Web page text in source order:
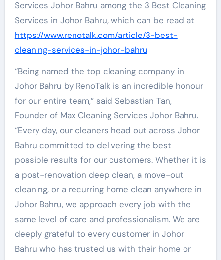
Services Johor Bahru among the 3 Best Cleaning
Services in Johor Bahru, which can be read at
https://www.renotalk.com/article/3-best-
cleaning-services-in-johor-bahru
“Being named the top cleaning company in
Johor Bahru by RenoTalk is an incredible honour
for our entire team,” said Sebastian Tan,
Founder of Max Cleaning Services Johor Bahru.
“Every day, our cleaners head out across Johor
Bahru committed to delivering the best
possible results for our customers. Whether it is
a post-renovation deep clean, a move-out
cleaning, or a recurring home clean anywhere in
Johor Bahru, we approach every job with the
same level of care and professionalism. We are
deeply grateful to every customer in Johor
Bahru who has trusted us with their home or